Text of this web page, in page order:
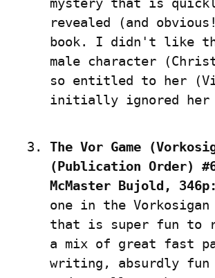
mystery that is
revealed (and
book. I didn't like
male character
so entitled to her
initially ignored her
The Vor Game
(Publication Order)
McMaster Bujold, 346p:
one in the
that is super fun to
a mix of great fast
writing, absurdly